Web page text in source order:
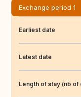
Exchange period 1
Earliest date
Latest date
Length of stay (nb of